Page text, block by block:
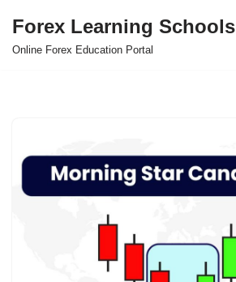
Skip
Forex Learning Schools
Online Forex Education Portal